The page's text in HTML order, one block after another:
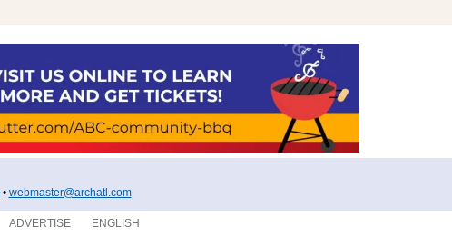
• webmaster@archatl.com
ADVERTISE ENGLISH